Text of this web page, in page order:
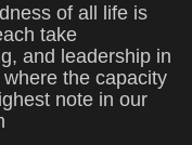
of all life is
take
and leadership in
the capacity
note in our